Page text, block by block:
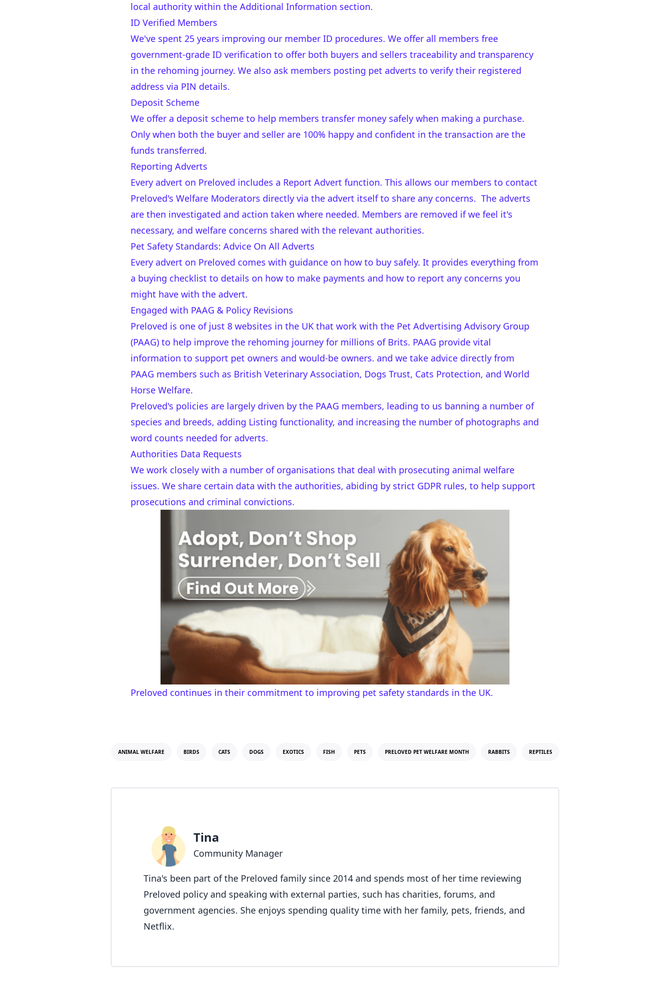
local authority within the Additional Information section.
ID Verified Members
We've spent 25 years improving our member ID procedures. We offer all members free
government-grade ID verification to offer both buyers and sellers traceability and transparency
in the rehoming journey. We also ask members posting pet adverts to verify their registered
address via PIN details.
Deposit Scheme
We offer a deposit scheme to help members transfer money safely when making a purchase.
Only when both the buyer and seller are 100% happy and confident in the transaction are the
funds transferred.
Reporting Adverts
Every advert on Preloved includes a Report Advert function. This allows our members to contact
Preloved's Welfare Moderators directly via the advert itself to share any concerns. The adverts
are then investigated and action taken where needed. Members are removed if we feel it's
necessary, and welfare concerns shared with the relevant authorities.
Pet Safety Standards: Advice On All Adverts
Every advert on Preloved comes with guidance on how to buy safely. It provides everything from
a buying checklist to details on how to make payments and how to report any concerns you
might have with the advert.
Engaged with PAAG & Policy Revisions
Preloved is one of just 8 websites in the UK that work with the Pet Advertising Advisory Group
(PAAG) to help improve the rehoming journey for millions of Brits. PAAG provide vital
information to support pet owners and would-be owners. and we take advice directly from
PAAG members such as British Veterinary Association, Dogs Trust, Cats Protection, and World
Horse Welfare.
Preloved's policies are largely driven by the PAAG members, leading to us banning a number of
species and breeds, adding Listing functionality, and increasing the number of photographs and
word counts needed for adverts.
Authorities Data Requests
We work closely with a number of organisations that deal with prosecuting animal welfare
issues. We share certain data with the authorities, abiding by strict GDPR rules, to help support
prosecutions and criminal convictions.
Preloved continues in their commitment to improving pet safety standards in the UK.
ANIMAL WELFARE BIRDS CATS DOGS EXOTICS FISH PETS PRELOVED PET WELFARE MONTH RABBITS REPTILES
Tina
Community Manager
Tina's been part of the Preloved family since 2014 and spends most of her time reviewing
Preloved policy and speaking with external parties, such has charities, forums, and
government agencies. She enjoys spending quality time with her family, pets, friends, and
Netflix.